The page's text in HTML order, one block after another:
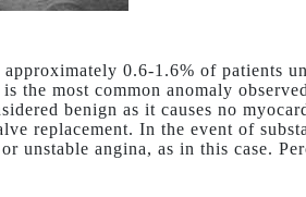
0.6-1.6% of patients
the most common anomaly
benign as it causes no
replacement. In the event of
unstable angina, as in this case.